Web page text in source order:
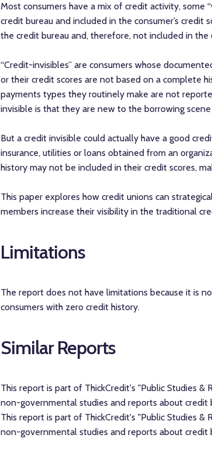
Most consumers have a mix of credit activity, some
credit bureau and included in the consumer’s
the credit bureau and, therefore, not included in the
“Credit-invisibles” are consumers whose
or their credit scores are not based on a complete
payments types they routinely make are not
invisible is that they are new to the borrowing
But a credit invisible could actually have a good
insurance, utilities or loans obtained from an
history may not be included in their credit scores,
This paper explores how credit unions can
members increase their visibility in the traditional
Limitations
The report does not have limitations because it is
consumers with zero credit history.
Similar Reports
This report is part of ThickCredit's "Public Studies
non-governmental studies and reports about credit
This report is part of ThickCredit's "Public Studies
non-governmental studies and reports about credit